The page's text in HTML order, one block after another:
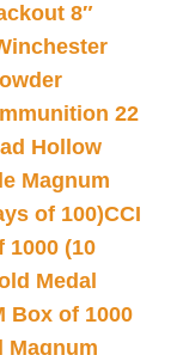
8″
22
Hollow
Magnum
of 100)CCI
1000 (10
Medal
Box of 1000
Magnum